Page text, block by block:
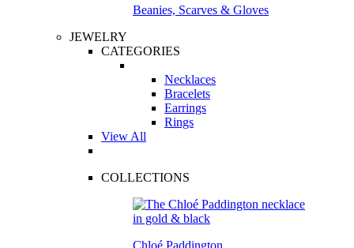
Beanies, Scarves & Gloves
JEWELRY
CATEGORIES
Necklaces
Bracelets
Earrings
Rings
View All
COLLECTIONS
Chloé Paddington